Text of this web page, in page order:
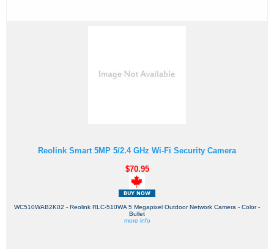
Reolink Smart 5MP 5/2.4 GHz Wi-Fi Security Camera
$70.95
WC510WAB2K02 - Reolink RLC-510WA 5 Megapixel Outdoor Network Camera - Color -
Bullet
more info